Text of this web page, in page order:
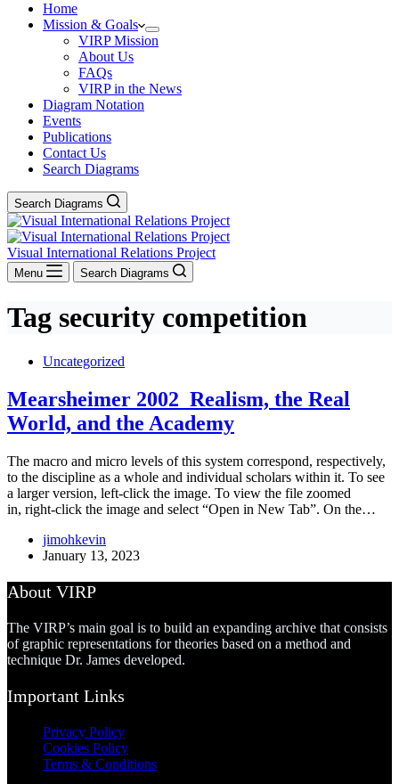
Home
Mission & Goals
VIRP Mission
About Us
FAQs
VIRP in the News
Diagram Notation
Events
Publications
Contact Us
Search Diagrams
Search Diagrams
Visual International Relations Project
Menu Search Diagrams
Tag security competition
Uncategorized
Mearsheimer 2002_Realism, the Real
World, and the Academy
The macro and micro levels of this system correspond, respectively,
to the discipline as a whole and individual scholars within it. To see
a larger version, left-click the image. To view the file zoomed
in, right-click the image and select “Open in New Tab”. On the…
jimohkevin
January 13, 2023
About VIRP
The VIRP’s main goal is to build an expanding archive that consists
of graphic representations for theories based on a method and
technique Dr. James developed.
Important Links
Privacy Policy
Cookies Policy
Terms & Conditions